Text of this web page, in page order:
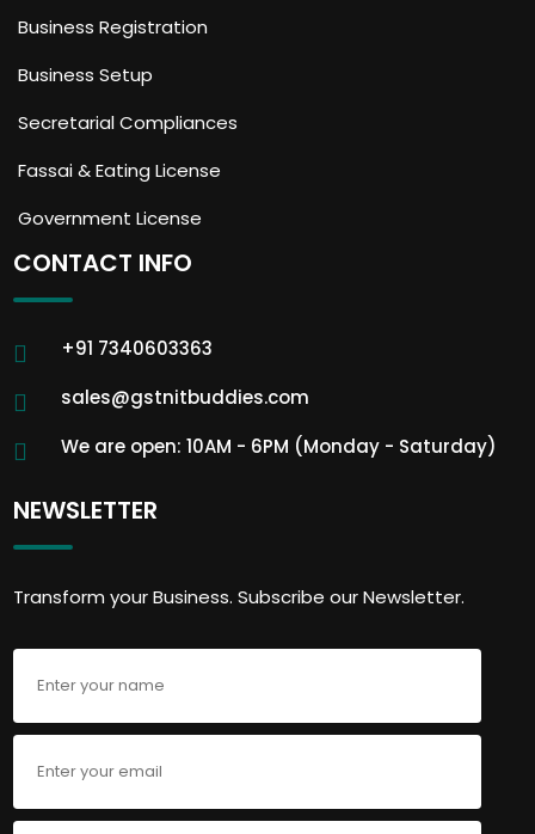
Business Registration
Business Setup
Secretarial Compliances
Fassai & Eating License
Government License
CONTACT INFO
+91 7340603363
sales@gstnitbuddies.com
We are open: 10AM - 6PM (Monday - Saturday)
NEWSLETTER
Transform your Business. Subscribe our Newsletter.